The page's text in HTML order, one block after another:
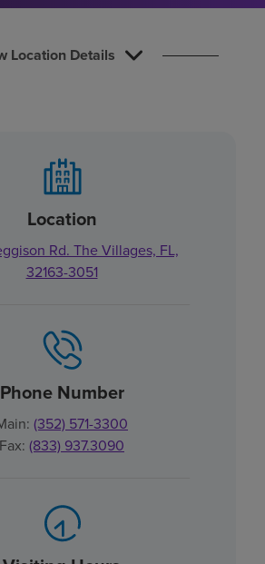
Location Details
Location
Rd. The Villages, FL,
32163-3051
Phone Number
(352) 571-3300
Fax: (833) 937.3090